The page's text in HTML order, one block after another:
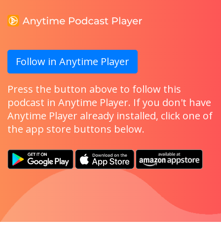
Follow in Anytime Player
Press the button above to follow this
podcast in Anytime Player. If you don't have
Anytime Player already installed, click one of
the app store buttons below.